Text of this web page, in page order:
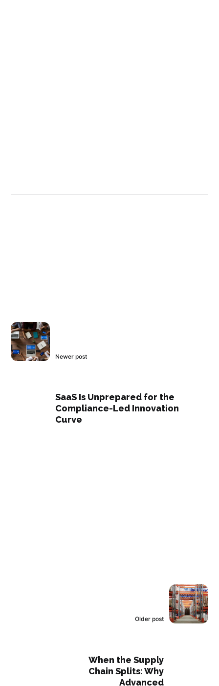
Newer post
SaaS Is Unprepared for the
Compliance-Led Innovation
Curve
Older post
When the Supply
Chain Splits: Why
Advanced